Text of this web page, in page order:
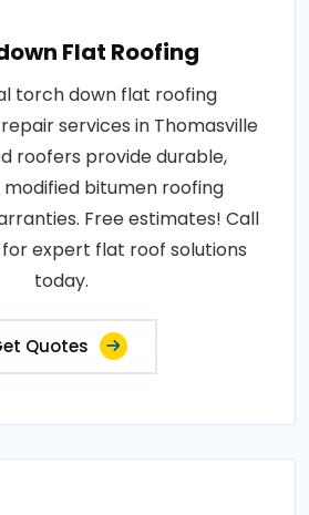
Flat Roofing
torch down flat roofing
services in Thomasville
roofers provide durable,
bitumen roofing
Free estimates! Call
for expert flat roof solutions
today.
Quotes